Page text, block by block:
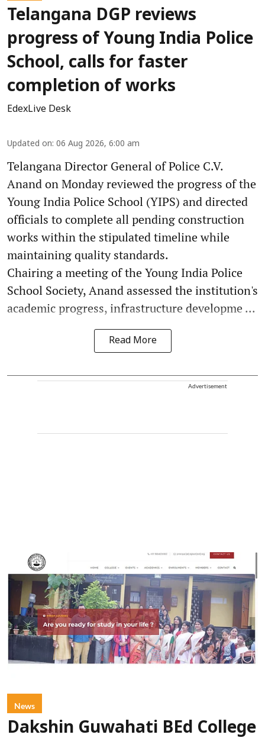
Telangana DGP reviews
progress of Young India Police
School, calls for faster
completion of works
EdexLive Desk
Updated on: 06 Aug 2026, 6:00 am
Telangana Director General of Police C.V.
Anand on Monday reviewed the progress of the
Young India Police School (YIPS) and directed
officials to complete all pending construction
works within the stipulated timeline while
maintaining quality standards.
Chairing a meeting of the Young India Police
School Society, Anand assessed the institution's
academic progress, infrastructure developme ...
Read More
Advertisement
News
Dakshin Guwahati BEd College